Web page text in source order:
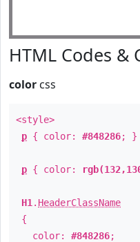
HTML Codes &
color css
<style>
p { color: #848286; }
p { color:
H1 . HeaderClassName
{
color: #848286;